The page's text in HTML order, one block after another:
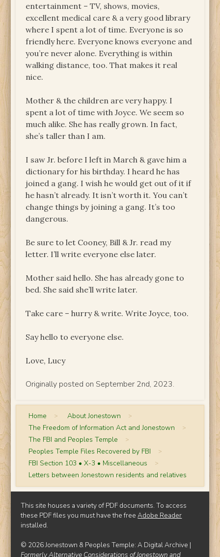
entertainment – TV, shows, movies,
excellent medical care & a very good library
where I spent a lot of time. Everyone is so
friendly here. Everyone knows everyone and
you’re never alone. Everything is within
walking distance, too. That makes it real
nice.
Mother & the children are very happy. I
spent a lot of time with Joyce. We seem so
much alike. She has really grown. In fact,
she’s taller than I am.
I saw Jr. before I left in March & gave him a
dictionary for his birthday. I heard he has
joined a gang. I wish he would get out of it if
he hasn’t already. It isn’t worth it. You can’t
change things by joining a gang. It’s too
dangerous.
Be sure to let Cooney, Bill & Jr. read my
letter. I’ll write everyone else later.
Mother said hello. She has already gone to
bed. She said she’ll write later.
Take care – hurry & write. Write Joyce, too.
Say hello to everyone else.
Love, Lucy
Originally posted on September 2nd, 2023.
Home > About Jonestown >
The Freedom of Information Act and Jonestown >
The FBI and Peoples Temple >
Peoples Temple Files Recovered by FBI >
FBI Section 103 • X-3 • Miscellaneous >
Letters between Jonestown residents and relatives
This site houses a variety of PDF documents. To access
these PDF files you must have the freeAdobe Reader
installed.
© 2026 Jonestown & Peoples Temple: A Digital Archive |
Formerly Alternative Considerations of Jonestown and